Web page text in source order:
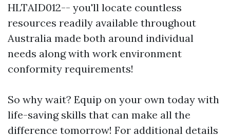
HLTAID012-- you'll locate countless
resources readily available throughout
Australia made both around individual
needs along with work environment
conformity requirements!
So why wait? Equip on your own today with
life-saving skills that can make all the
difference tomorrow! For additional details